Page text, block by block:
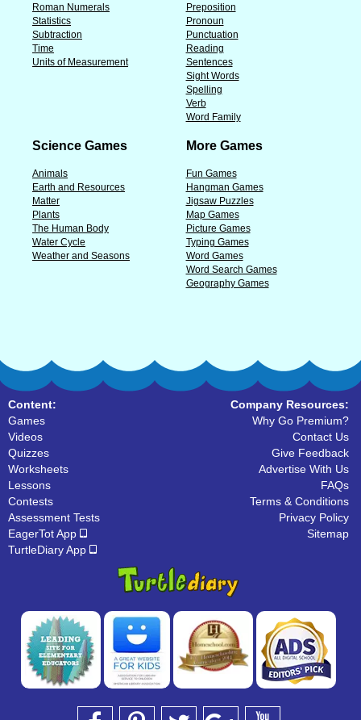
Roman Numerals
Statistics
Subtraction
Time
Units of Measurement
Preposition
Pronoun
Punctuation
Reading
Sentences
Sight Words
Spelling
Verb
Word Family
Science Games
Animals
Earth and Resources
Matter
Plants
The Human Body
Water Cycle
Weather and Seasons
More Games
Fun Games
Hangman Games
Jigsaw Puzzles
Map Games
Picture Games
Typing Games
Word Games
Word Search Games
Geography Games
Content:
Games
Videos
Quizzes
Worksheets
Lessons
Contests
Assessment Tests
EagerTot App
TurtleDiary App
Company Resources:
Why Go Premium?
Contact Us
Give Feedback
Advertise With Us
FAQs
Terms & Conditions
Privacy Policy
Sitemap